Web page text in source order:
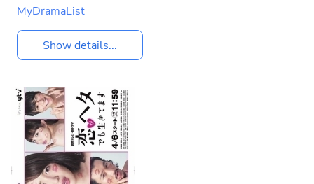
MyDramaList
Show details...